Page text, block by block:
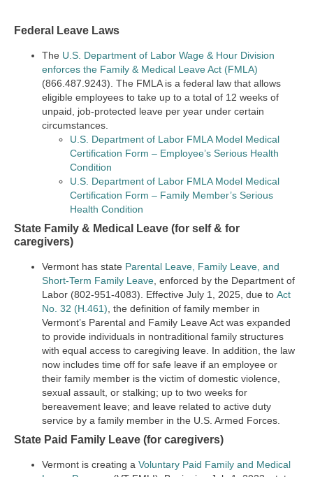
Federal Leave Laws
The U.S. Department of Labor Wage & Hour Division
enforces the Family & Medical Leave Act (FMLA)
(866.487.9243). The FMLA is a federal law that allows
eligible employees to take up to a total of 12 weeks of
unpaid, job-protected leave per year under certain
circumstances.
U.S. Department of Labor FMLA Model Medical
Certification Form – Employee’s Serious Health
Condition
U.S. Department of Labor FMLA Model Medical
Certification Form – Family Member’s Serious
Health Condition
State Family & Medical Leave (for self & for
caregivers)
Vermont has state Parental Leave, Family Leave, and
Short-Term Family Leave , enforced by the Department of
Labor (802-951-4083). Effective July 1, 2025, due to Act
No. 32 (H.461) , the definition of family member in
Vermont’s Parental and Family Leave Act was expanded
to provide individuals in nontraditional family structures
with equal access to caregiving leave. In addition, the law
now includes time off for safe leave if an employee or
their family member is the victim of domestic violence,
sexual assault, or stalking; up to two weeks for
bereavement leave; and leave related to active duty
service by a family member in the U.S. Armed Forces.
State Paid Family Leave (for caregivers)
Vermont is creating a Voluntary Paid Family and Medical